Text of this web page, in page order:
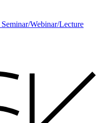
Seminar/Webinar/Lecture